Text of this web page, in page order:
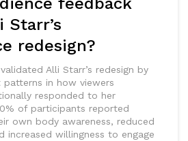
redesign?
Alli Starr’s redesign by
patterns in how viewers
responded to her
of participants reported
own body awareness, reduced
increased willingness to engage